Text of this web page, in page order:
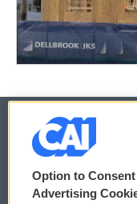
© 2026
Privacy and Terms
Option to
Advertising